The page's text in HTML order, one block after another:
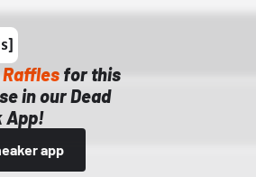
Raffles for this
in our Dead
App!
app